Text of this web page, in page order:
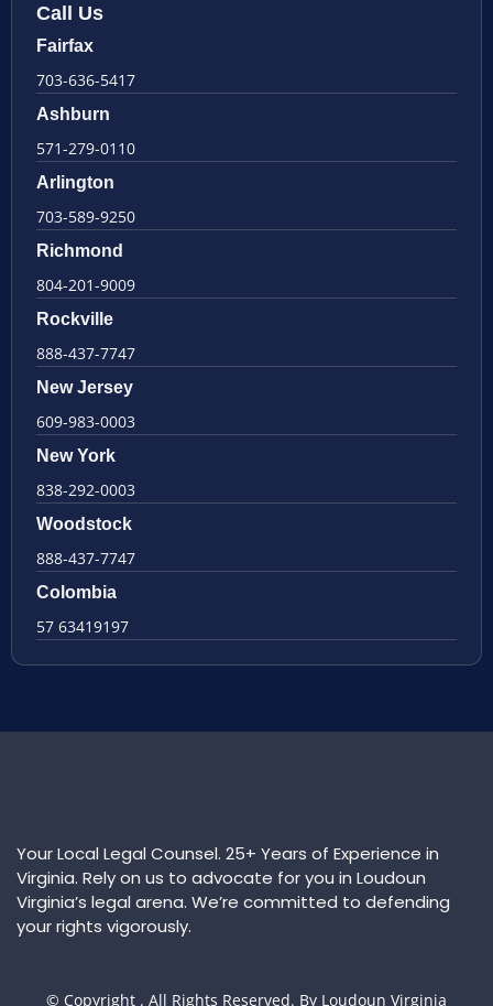
Call Us
Fairfax
703-636-5417
Ashburn
571-279-0110
Arlington
703-589-9250
Richmond
804-201-9009
Rockville
888-437-7747
New Jersey
609-983-0003
New York
838-292-0003
Woodstock
888-437-7747
Colombia
57 63419197
Your Local Legal Counsel. 25+ Years of Experience in
Virginia. Rely on us to advocate for you in Loudoun
Virginia’s legal arena. We’re committed to defending
your rights vigorously.
© Copyright . All Rights Reserved. By Loudoun Virginia